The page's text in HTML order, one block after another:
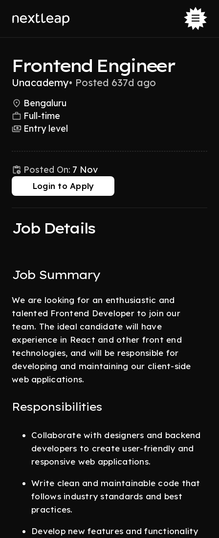
Frontend Engineer
Unacademy• Posted 637d ago
Bengaluru
Full-time
Entry level
Posted On: 7 Nov
Login to Apply
Job Details
Job Summary
We are looking for an enthusiastic and
talented Frontend Developer to join our
team. The ideal candidate will have
experience in React and other front end
technologies, and will be responsible for
developing and maintaining our client-side
web applications.
Responsibilities
Collaborate with designers and backend
developers to create user-friendly and
responsive web applications.
Write clean and maintainable code that
follows industry standards and best
practices.
Develop new features and functionality